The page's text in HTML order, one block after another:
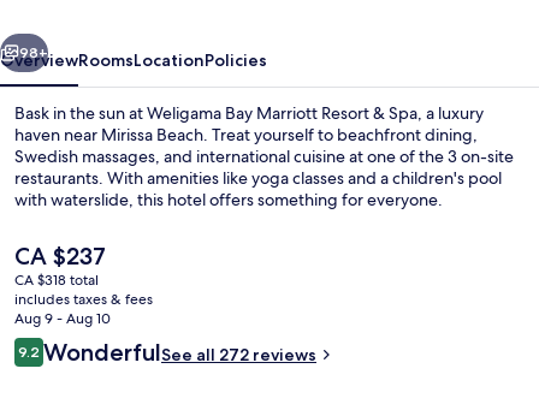
Spa
Next
98+
OverviewRoomsLocationPolicies
Bask in the sun at Weligama Bay Marriott Resort & Spa, a luxury
haven near Mirissa Beach. Treat yourself to beachfront dining,
Swedish massages, and international cuisine at one of the 3 on-site
restaurants. With amenities like yoga classes and a children's pool
with waterslide, this hotel offers something for everyone.
The
current
price
is
CA $237
CA $237
CA $318 total
includes taxes & fees
Aug 9 - Aug 10
Reviews
9.29.2 out of 10
WonderfulSee all 272 reviews